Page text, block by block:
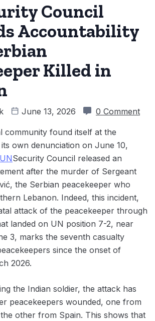
Council
Accountability
Killed in
June 13, 2026 0 Comment
community found itself at the
own denunciation on June 10,
UNSecurity Council released an
after the murder of Sergeant
the Serbian peacekeeper who
Lebanon. Indeed, this incident,
attack of the peacekeeper through
landed on UN position 7-2, near
3, marks the seventh casualty
since the onset of
2026.
the Indian soldier, the attack has
peacekeepers wounded, one from
other from Spain. This shows that